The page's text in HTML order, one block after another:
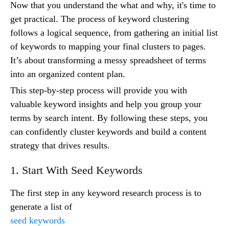
Now that you understand the what and why, it's time to
get practical. The process of keyword clustering
follows a logical sequence, from gathering an initial list
of keywords to mapping your final clusters to pages.
It’s about transforming a messy spreadsheet of terms
into an organized content plan.
This step-by-step process will provide you with
valuable keyword insights and help you group your
terms by search intent. By following these steps, you
can confidently cluster keywords and build a content
strategy that drives results.
1. Start With Seed Keywords
The first step in any keyword research process is to
generate a list of
seed keywords